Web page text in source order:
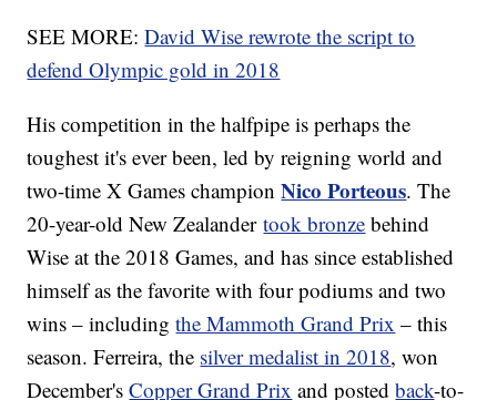
SEE MORE:David Wise rewrote the script to
defend Olympic gold in 2018
His competition in the halfpipe is perhaps the
toughest it's ever been, led by reigning world and
two-time X Games championNico Porteous. The
20-year-old New Zealandertook bronze behind
Wise at the 2018 Games, and has since established
himself as the favorite with four podiums and two
wins – includingthe Mammoth Grand Prix – this
season. Ferreira, the silver medalist in 2018, won
December'sCopper Grand Prix and postedback-to-